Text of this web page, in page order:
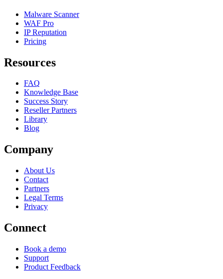
Malware Scanner
WAF Pro
IP Reputation
Pricing
Resources
FAQ
Knowledge Base
Success Story
Reseller Partners
Library
Blog
Company
About Us
Contact
Partners
Legal Terms
Privacy
Connect
Book a demo
Support
Product Feedback